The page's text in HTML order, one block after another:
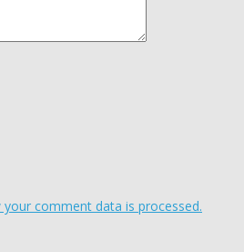
your comment data is processed.